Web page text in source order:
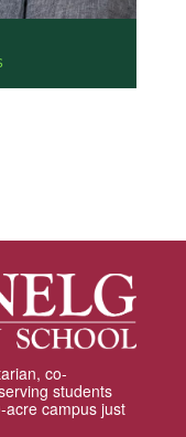
co-
students
campus just